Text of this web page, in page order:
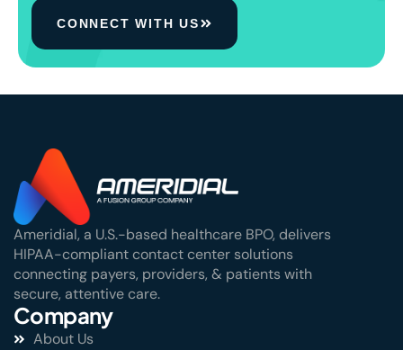
CONNECT WITH US
Ameridial, a U.S.-based healthcare BPO, delivers
HIPAA-compliant contact center solutions
connecting payers, providers, & patients with
secure, attentive care.
Company
About Us